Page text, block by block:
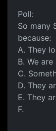
Poll:
So many
because:
A. They
B. We
C.
D. They
E. They
F.